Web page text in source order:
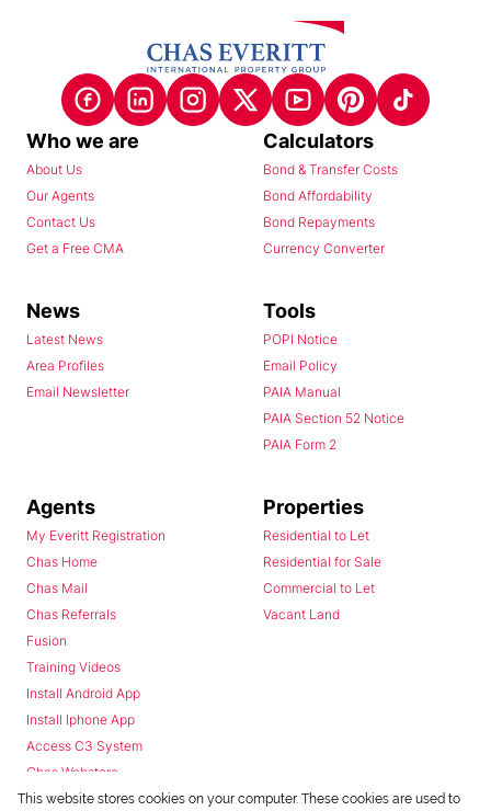
Who we are
About Us
Our Agents
Contact Us
Get a Free CMA
Calculators
Bond & Transfer Costs
Bond Affordability
Bond Repayments
Currency Converter
News
Latest News
Area Profiles
Email Newsletter
Tools
POPI Notice
Email Policy
PAIA Manual
PAIA Section 52 Notice
PAIA Form 2
Agents
My Everitt Registration
Chas Home
Chas Mail
Chas Referrals
Fusion
Training Videos
Install Android App
Install Iphone App
Access C3 System
Chas Webstore
Properties
Residential to Let
Residential for Sale
Commercial to Let
Vacant Land
This website stores cookies on your computer. These cookies are used to